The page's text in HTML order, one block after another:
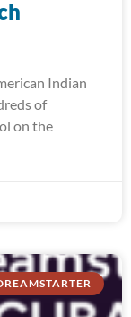
Indian
of
on the